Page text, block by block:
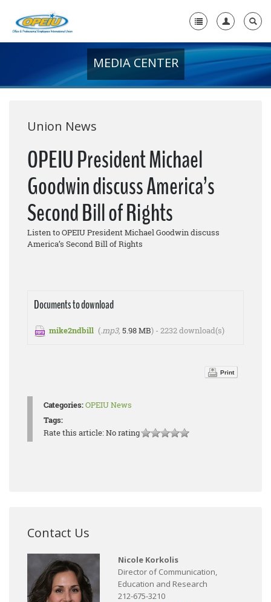
+
Media Center
Need A Union?
MEDIA CENTER
Union News
OPEIU President Michael
Goodwin discuss America’s
Second Bill of Rights
Listen to OPEIU President Michael Goodwin discuss
America’s Second Bill of Rights
Documents to download
mike2ndbill (.mp3, 5.98 MB) - 2232 download(s)
Print
Categories:OPEIU News
Tags:
Rate this article:No rating
Contact Us
Nicole Korkolis
Director of Communication,
Education and Research
212-675-3210